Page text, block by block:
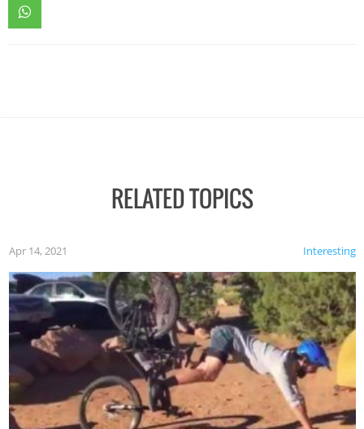
RELATED TOPICS
Interesting
Apr 14, 2021